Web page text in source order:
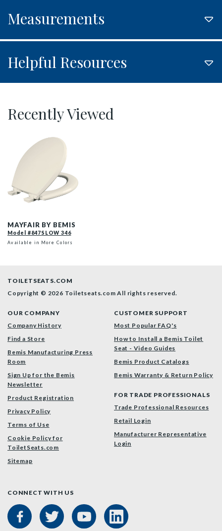
Measurements
Helpful Resources
Recently Viewed
MAYFAIR BY BEMIS
Model #847SLOW 346
Available in More Colors
TOILETSEATS.COM
Copyright © 2026 Toiletseats.comAll rights reserved.
OUR COMPANY
Company History
Find a Store
Bemis Manufacturing Press
Room
Sign Up for the Bemis
Newsletter
Product Registration
Privacy Policy
Terms of Use
Cookie Policy for
ToiletSeats.com
Sitemap
CUSTOMER SUPPORT
Most Popular FAQ's
How to Install a Bemis Toilet
Seat - Video Guides
Bemis Product Catalogs
Bemis Warranty & Return Policy
FOR TRADE PROFESSIONALS
Trade Professional Resources
Retail Login
Manufacturer Representative
Login
CONNECT WITH US